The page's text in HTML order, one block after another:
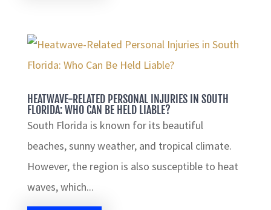
HEATWAVE-RELATED PERSONAL INJURIES IN SOUTH
FLORIDA: WHO CAN BE HELD LIABLE?
South Florida is known for its beautiful
beaches, sunny weather, and tropical climate.
However, the region is also susceptible to heat
waves, which...